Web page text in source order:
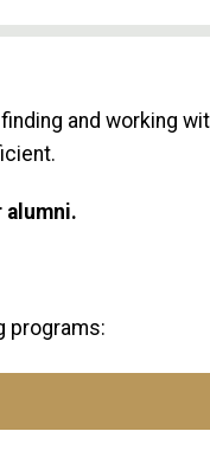
and working
programs: